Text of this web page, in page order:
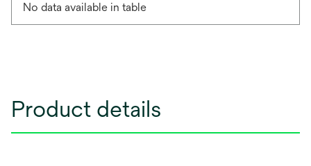
No data available in table
Product details